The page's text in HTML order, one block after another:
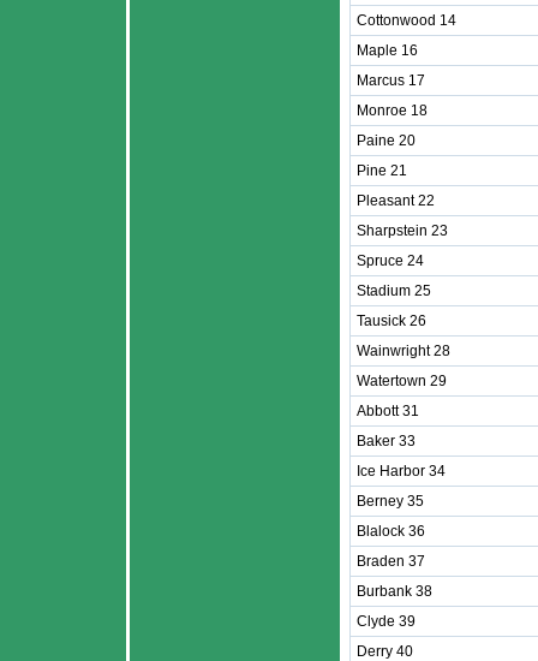
Cottonwood 14
Maple 16
Marcus 17
Monroe 18
Paine 20
Pine 21
Pleasant 22
Sharpstein 23
Spruce 24
Stadium 25
Tausick 26
Wainwright 28
Watertown 29
Abbott 31
Baker 33
Ice Harbor 34
Berney 35
Blalock 36
Braden 37
Burbank 38
Clyde 39
Derry 40